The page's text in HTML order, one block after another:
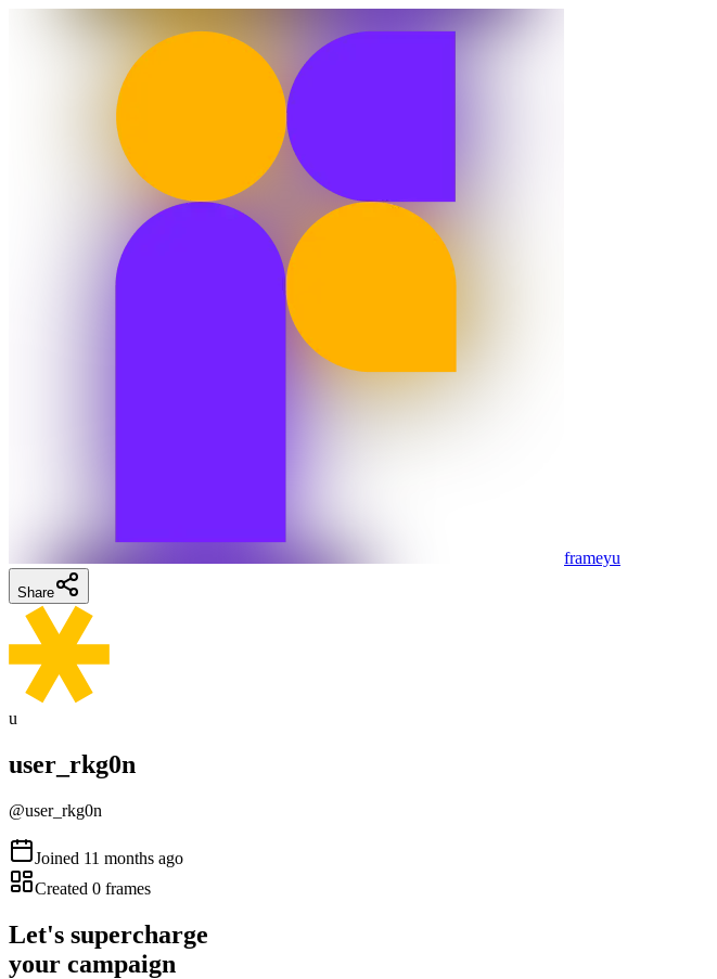
frameyu
Share
u
user_rkg0n
@user_rkg0n
Joined 11 months ago
Created 0 frames
Let's supercharge
your campaign